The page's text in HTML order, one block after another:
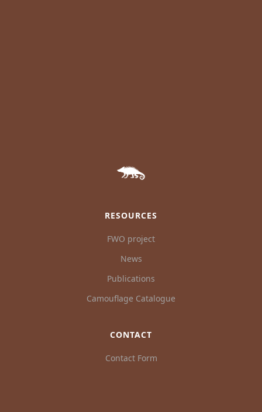
RESOURCES
FWO project
News
Publications
Camouflage Catalogue
CONTACT
Contact Form